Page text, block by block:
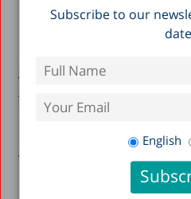
Subscribe to our
date
English